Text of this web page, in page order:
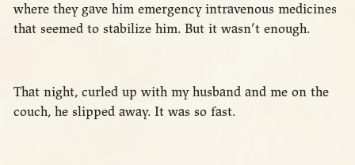
where they gave him emergency intravenous medicines
that seemed to stabilize him. But it wasn’t enough.
That night, curled up with my husband and me on the
couch, he slipped away. It was so fast.